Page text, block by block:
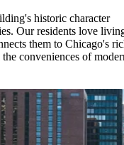
historic character
Our residents love
them to Chicago's
conveniences of